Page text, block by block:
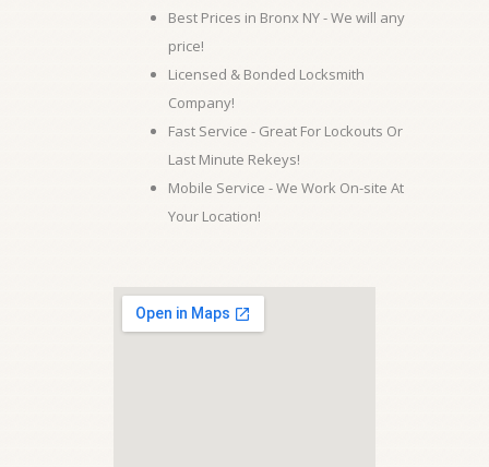
Best Prices in Bronx NY - We will any
price!
Licensed & Bonded Locksmith
Company!
Fast Service - Great For Lockouts Or
Last Minute Rekeys!
Mobile Service - We Work On-site At
Your Location!